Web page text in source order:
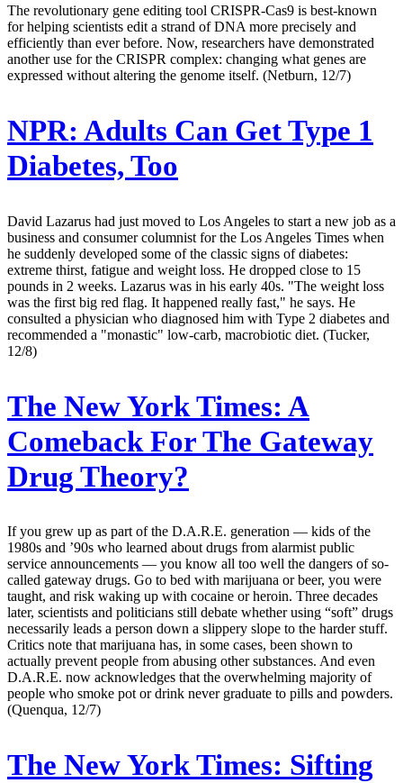
The revolutionary gene editing tool CRISPR-Cas9 is best-known
for helping scientists edit a strand of DNA more precisely and
efficiently than ever before. Now, researchers have demonstrated
another use for the CRISPR complex: changing what genes are
expressed without altering the genome itself. (Netburn, 12/7)
NPR: Adults Can Get Type 1
Diabetes, Too
David Lazarus had just moved to Los Angeles to start a new job as a
business and consumer columnist for the Los Angeles Times when
he suddenly developed some of the classic signs of diabetes:
extreme thirst, fatigue and weight loss. He dropped close to 15
pounds in 2 weeks. Lazarus was in his early 40s. "The weight loss
was the first big red flag. It happened really fast," he says. He
consulted a physician who diagnosed him with Type 2 diabetes and
recommended a "monastic" low-carb, macrobiotic diet. (Tucker,
12/8)
The New York Times: A
Comeback For The Gateway
Drug Theory?
If you grew up as part of the D.A.R.E. generation — kids of the
1980s and ’90s who learned about drugs from alarmist public
service announcements — you know all too well the dangers of so-
called gateway drugs. Go to bed with marijuana or beer, you were
taught, and risk waking up with cocaine or heroin. Three decades
later, scientists and politicians still debate whether using “soft” drugs
necessarily leads a person down a slippery slope to the harder stuff.
Critics note that marijuana has, in some cases, been shown to
actually prevent people from abusing other substances. And even
D.A.R.E. now acknowledges that the overwhelming majority of
people who smoke pot or drink never graduate to pills and powders.
(Quenqua, 12/7)
The New York Times: Sifting